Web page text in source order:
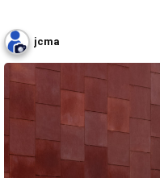
jcma